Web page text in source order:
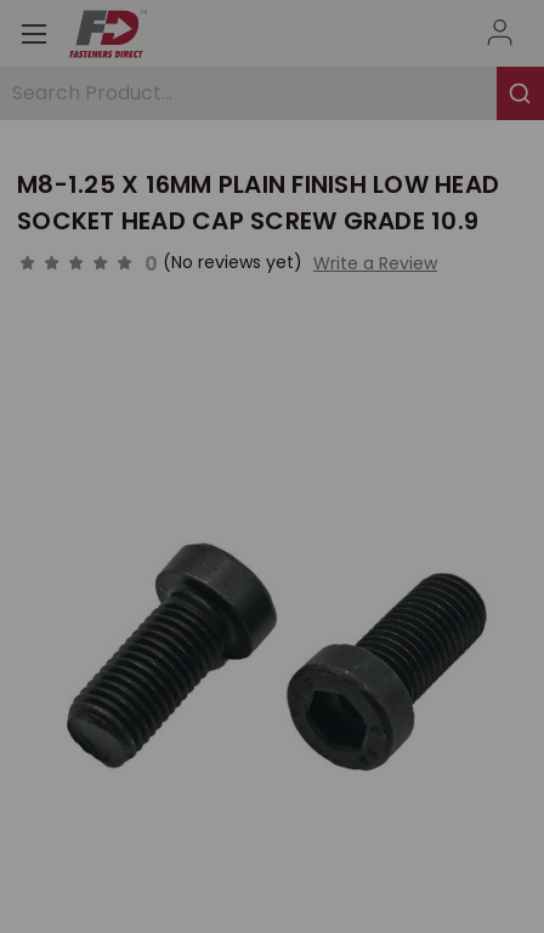
Search Product...
M8-1.25 X 16MM PLAIN FINISH LOW HEAD
SOCKET HEAD CAP SCREW GRADE 10.9
0 (No reviews yet) Write a Review